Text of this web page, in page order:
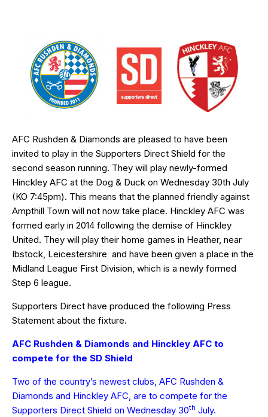
AFC Rushden & Diamonds are pleased to have been
invited to play in the Supporters Direct Shield for the
second season running. They will play newly-formed
Hinckley AFC at the Dog & Duck on Wednesday 30th July
(KO 7:45pm). This means that the planned friendly against
Ampthill Town will not now take place. Hinckley AFC was
formed early in 2014 following the demise of Hinckley
United. They will play their home games in Heather, near
Ibstock, Leicestershire and have been given a place in the
Midland League First Division, which is a newly formed
Step 6 league.
Supporters Direct have produced the following Press
Statement about the fixture.
AFC Rushden & Diamonds and Hinckley AFC to
compete for the SD Shield
Two of the country’s newest clubs, AFC Rushden &
Diamonds and Hinckley AFC, are to compete for the
Supporters Direct Shield on Wednesday 30th July.